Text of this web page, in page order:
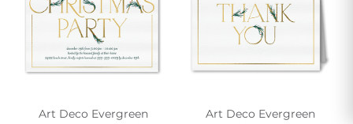
Art Deco Evergreen Art Deco Evergreen